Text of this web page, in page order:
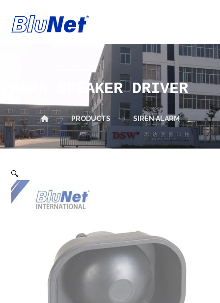
HORN SPEAKER DRIVER
PRODUCTS SIREN ALARM
🔍